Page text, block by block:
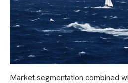
Market segmentation combined